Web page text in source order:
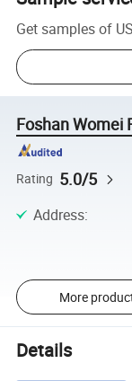
Get samples of
Foshan Womei
Rating 5.0/5
Address:
More
Details